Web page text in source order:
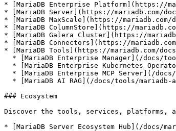
* [MariaDB Enterprise Platform](https://
* [MariaDB Server](https://mariadb.com/
* [MariaDB MaxScale](https://mariadb.com/
* [MariaDB ColumnStore](https://
* [MariaDB Galera Cluster](https://
* [MariaDB Connectors](https://
* [MariaDB Tools](https://mariadb.com/
### Ecosystem
Discover the tools, services, platforms,
* [MariaDB Server Ecosystem Hub](/docs/